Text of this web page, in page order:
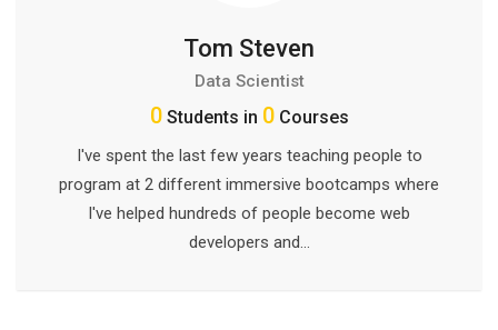
Tom Steven
Data Scientist
0Students in 0Courses
I've spent the last few years teaching people to
program at 2 different immersive bootcamps where
I've helped hundreds of people become web
developers and…